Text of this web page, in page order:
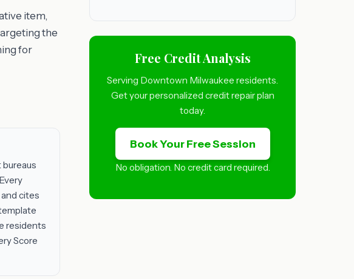
item,
the
for
cites
residents
Score
Free Credit Analysis
Serving Downtown Milwaukee residents.
Get your personalized credit repair plan
today.
Book Your Free Session
No obligation. No credit card required.